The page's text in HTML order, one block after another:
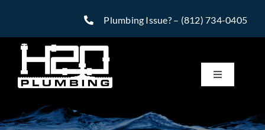
content
Plumbing Issue? – (812) 734-0405
Toggle